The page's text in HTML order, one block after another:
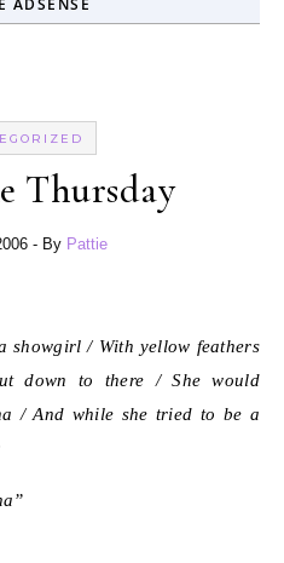
Thursday
- By Pattie
showgirl / With yellow feathers
down to there / She would
/ And while she tried to be a